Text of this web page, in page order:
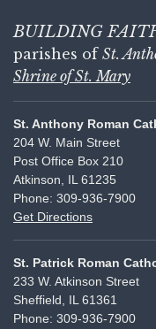
BUILDING
parishes of St.
Shrine of St. Mary
St. Anthony Roman
204 W. Main Street
Post Office Box 210
Atkinson, IL 61235
Phone: 309-936-7900
Get Directions
St. Patrick Roman
233 W. Atkinson Street
Sheffield, IL 61361
Phone: 309-936-7900